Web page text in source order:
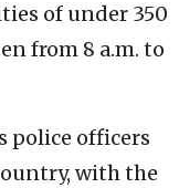
of under 350
from 8 a.m. to
police officers
with the